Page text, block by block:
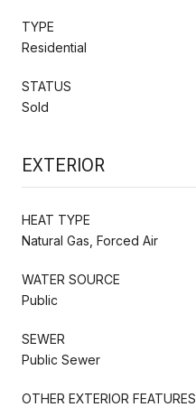
TYPE
Residential
STATUS
Sold
EXTERIOR
HEAT TYPE
Natural Gas, Forced Air
WATER SOURCE
Public
SEWER
Public Sewer
OTHER EXTERIOR FEATURES